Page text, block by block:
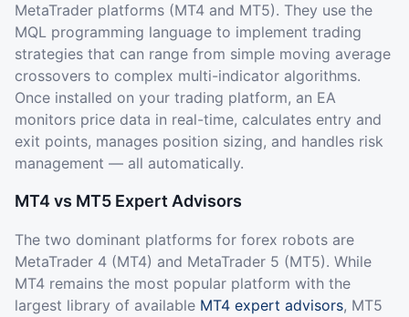
MetaTrader platforms (MT4 and MT5). They use the
MQL programming language to implement trading
strategies that can range from simple moving average
crossovers to complex multi-indicator algorithms.
Once installed on your trading platform, an EA
monitors price data in real-time, calculates entry and
exit points, manages position sizing, and handles risk
management — all automatically.
MT4 vs MT5 Expert Advisors
The two dominant platforms for forex robots are
MetaTrader 4 (MT4) and MetaTrader 5 (MT5). While
MT4 remains the most popular platform with the
largest library of available MT4 expert advisors, MT5